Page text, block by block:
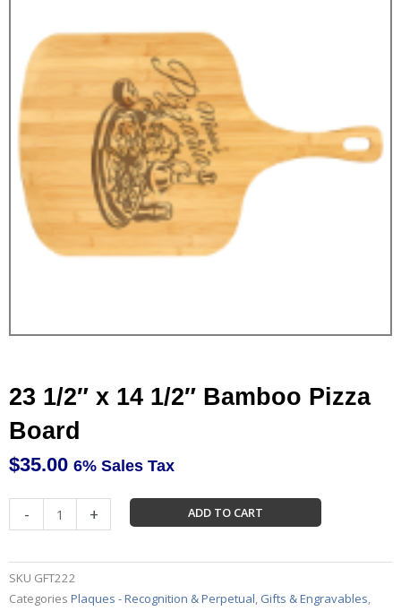
23 1/2″ x 14 1/2″ Bamboo Pizza
Board
$35.00 6% Sales Tax
-
1/2"
+ ADD TO CART
SKU GFT222
Categories Plaques - Recognition & Perpetual, Gifts & Engravables,